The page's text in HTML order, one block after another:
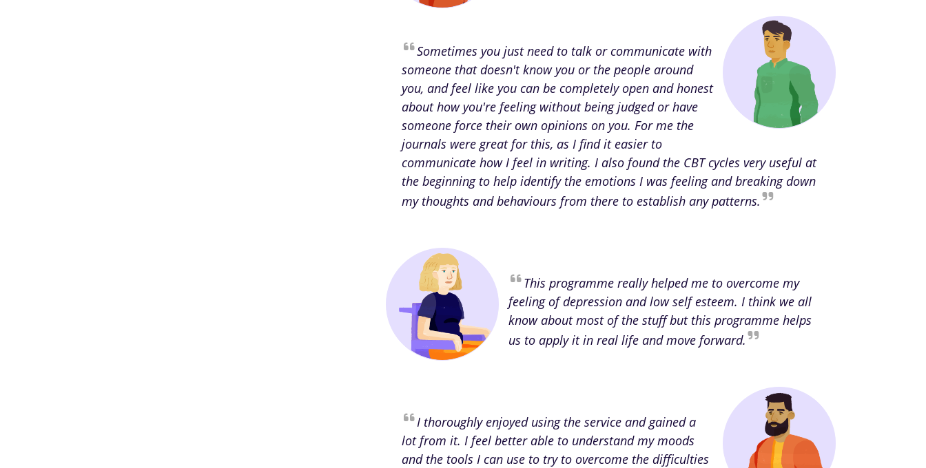
Sometimes you just need to talk or communicate with
someone that doesn't know you or the people around
you, and feel like you can be completely open and honest
about how you're feeling without being judged or have
someone force their own opinions on you. For me the
journals were great for this, as I find it easier to
communicate how I feel in writing. I also found the CBT cycles very useful at
the beginning to help identify the emotions I was feeling and breaking down
my thoughts and behaviours from there to establish any patterns.
This programme really helped me to overcome my
feeling of depression and low self esteem. I think we all
know about most of the stuff but this programme helps
us to apply it in real life and move forward.
I thoroughly enjoyed using the service and gained a
lot from it. I feel better able to understand my moods
and the tools I can use to try to overcome the difficulties